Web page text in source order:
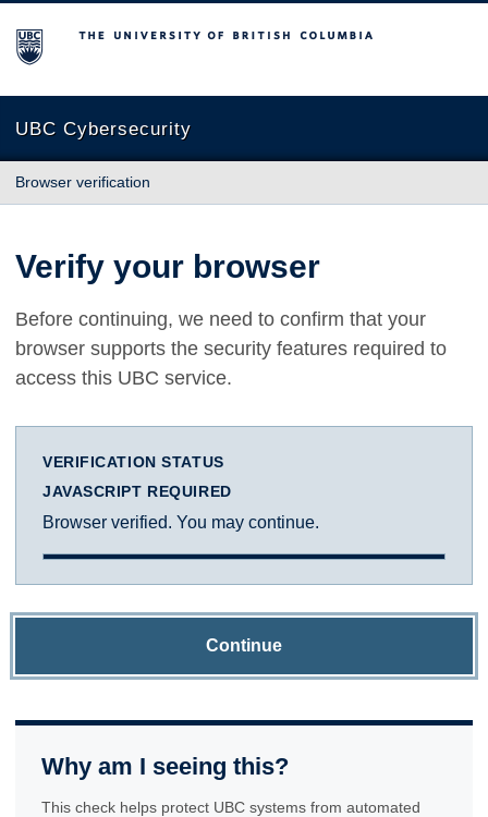
The University of British Columbia
UBC Cybersecurity
Browser verification
Verify your browser
Before continuing, we need to confirm that your
browser supports the security features required to
access this UBC service.
VERIFICATION STATUS
JAVASCRIPT REQUIRED
Browser verified. You may continue.
Continue
Why am I seeing this?
This check helps protect UBC systems from automated